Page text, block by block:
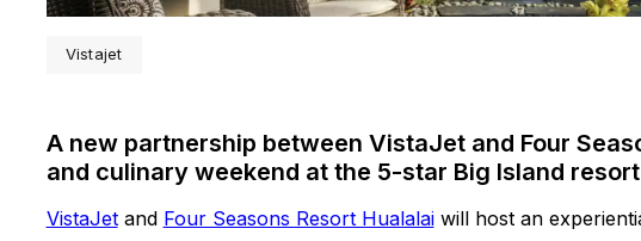
Vistajet
A new partnership between VistaJet and Four
and culinary weekend at the 5-star Big Island resort
VistaJetand Four Seasons Resort Hualalaiwill host an